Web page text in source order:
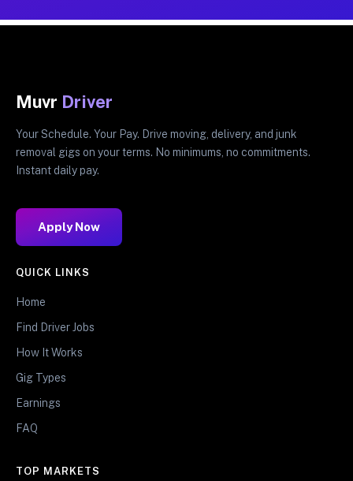
Muvr Driver
Your Schedule. Your Pay. Drive moving, delivery, and junk
removal gigs on your terms. No minimums, no commitments.
Instant daily pay.
Apply Now
QUICK LINKS
Home
Find Driver Jobs
How It Works
Gig Types
Earnings
FAQ
TOP MARKETS